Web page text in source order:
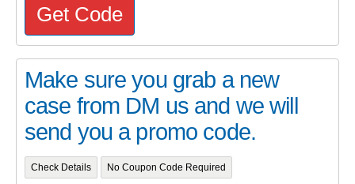
Get Code
Make sure you grab a new
case from DM us and we will
send you a promo code.
Check Details No Coupon Code Required